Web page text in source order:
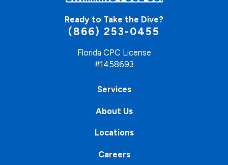
Ready to Take the Dive?
(866) 253-0455
Florida CPC License
#1458693
Services
About Us
Locations
Careers